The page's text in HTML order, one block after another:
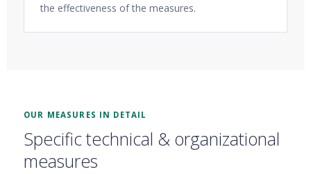
the effectiveness of the measures.
OUR MEASURES IN DETAIL
Specific technical & organizational
measures